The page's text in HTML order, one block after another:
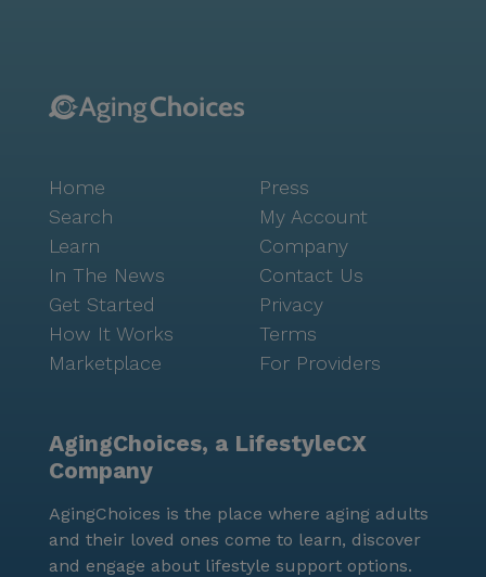
Home
Search
Learn
In The News
Get Started
How It Works
Marketplace
Press
My Account
Company
Contact Us
Privacy
Terms
For Providers
AgingChoices, a LifestyleCX
Company
AgingChoices is the place where aging adults
and their loved ones come to learn, discover
and engage about lifestyle support options.